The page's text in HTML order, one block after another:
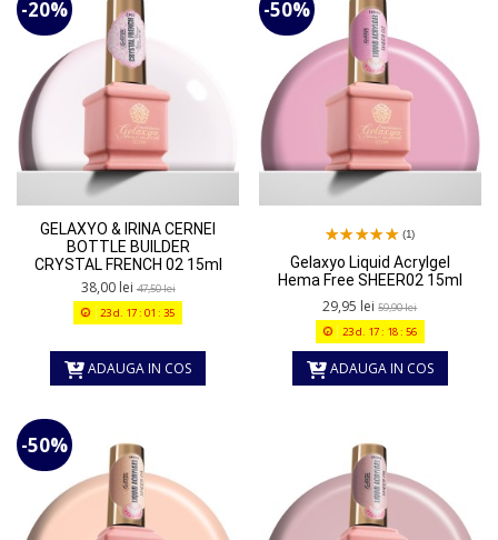
-20%
GELAXYO & IRINA CERNEI
BOTTLE BUILDER
CRYSTAL FRENCH 02 15ml
38,00 lei47,50 lei
23d. 17:01 :35
ADAUGA IN COS
-50%
(1)
Gelaxyo Liquid Acrylgel
Hema Free SHEER02 15ml
29,95 lei59,90 lei
23d. 17: 18: 56
ADAUGA IN COS
-50%